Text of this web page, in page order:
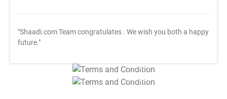
"Shaadi.com Team congratulates . We wish you both a happy
future."
T&C Apply
T&C Apply